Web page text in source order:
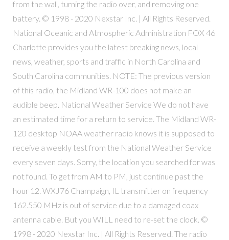
from the wall, turning the radio over, and removing one
battery. © 1998 - 2020 Nexstar Inc. | All Rights Reserved.
National Oceanic and Atmospheric Administration FOX 46
Charlotte provides you the latest breaking news, local
news, weather, sports and traffic in North Carolina and
South Carolina communities. NOTE: The previous version
of this radio, the Midland WR-100 does not make an
audible beep. National Weather Service We do not have
an estimated time for a return to service. The Midland WR-
120 desktop NOAA weather radio knows it is supposed to
receive a weekly test from the National Weather Service
every seven days. Sorry, the location you searched for was
not found. To get from AM to PM, just continue past the
hour 12. WXJ76 Champaign, IL transmitter on frequency
162.550 MHz is out of service due to a damaged coax
antenna cable. But you WILL need to re-set the clock. ©
1998 - 2020 Nexstar Inc. | All Rights Reserved. The radio